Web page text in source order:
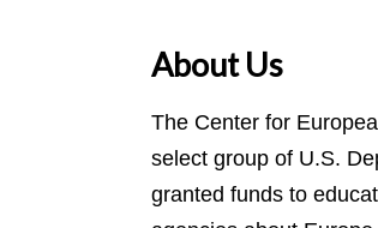
About Us
The Center for
select group of U.S.
granted funds to